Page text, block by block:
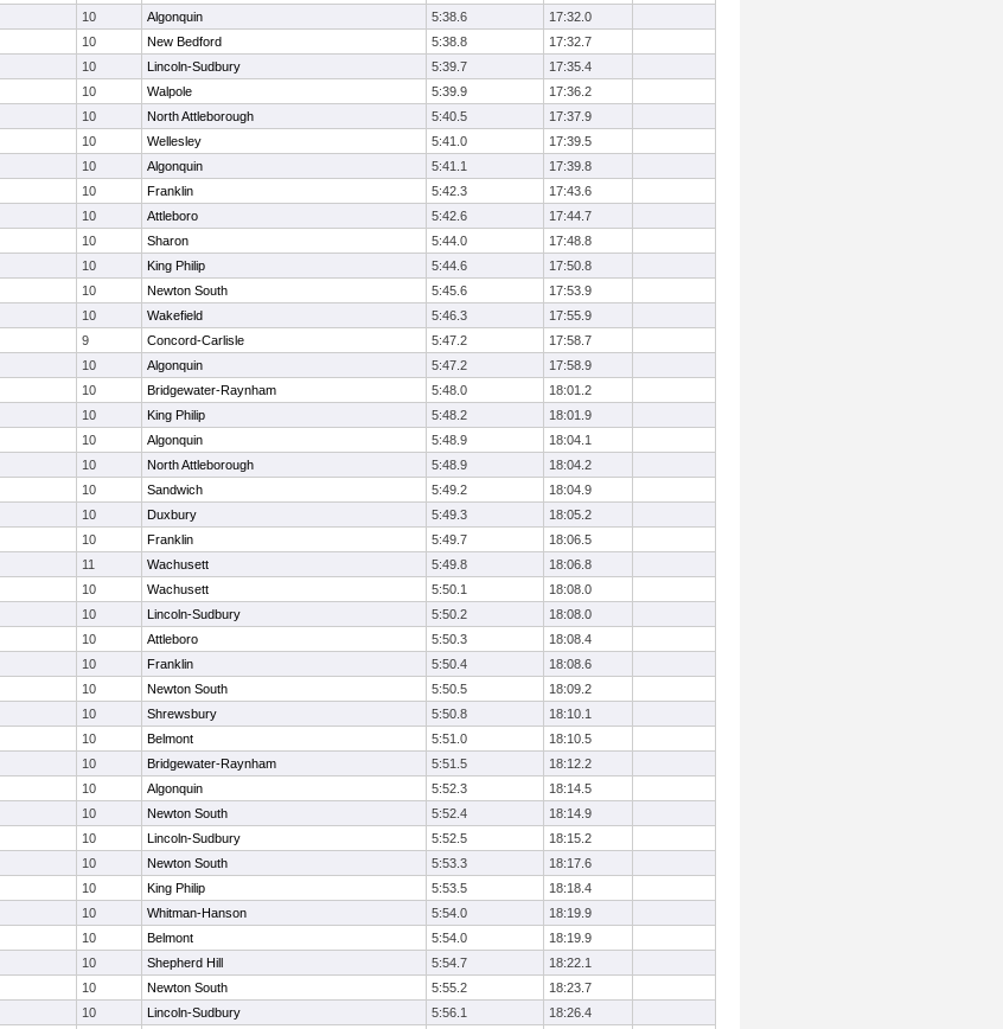
10 Algonquin 5:38.6
17:32.0
10 New Bedford 5:38.8
17:32.7
10 Lincoln-Sudbury 5:39.7
17:35.4
10 Walpole 5:39.9
17:36.2
10 North Attleborough 5:40.5
17:37.9
10 Wellesley 5:41.0
17:39.5
10 Algonquin 5:41.1
17:39.8
10 Franklin 5:42.3
17:43.6
10 Attleboro 5:42.6
17:44.7
10 Sharon 5:44.0
17:48.8
10 King Philip 5:44.6
17:50.8
10 Newton South 5:45.6
17:53.9
10 Wakefield 5:46.3
17:55.9
9 Concord-Carlisle 5:47.2
17:58.7
10 Algonquin 5:47.2
17:58.9
10 Bridgewater-Raynham 5:48.0
18:01.2
10 King Philip 5:48.2
18:01.9
10 Algonquin 5:48.9
18:04.1
10 North Attleborough 5:48.9
18:04.2
10 Sandwich 5:49.2
18:04.9
10 Duxbury 5:49.3
18:05.2
10 Franklin 5:49.7
18:06.5
11 Wachusett 5:49.8
18:06.8
10 Wachusett 5:50.1
18:08.0
10 Lincoln-Sudbury 5:50.2
18:08.0
10 Attleboro 5:50.3
18:08.4
10 Franklin 5:50.4
18:08.6
10 Newton South 5:50.5
18:09.2
10 Shrewsbury 5:50.8
18:10.1
10 Belmont 5:51.0
18:10.5
10 Bridgewater-Raynham 5:51.5
18:12.2
10 Algonquin 5:52.3
18:14.5
10 Newton South 5:52.4
18:14.9
10 Lincoln-Sudbury 5:52.5
18:15.2
10 Newton South 5:53.3
18:17.6
10 King Philip 5:53.5
18:18.4
10 Whitman-Hanson 5:54.0
18:19.9
10 Belmont 5:54.0
18:19.9
10 Shepherd Hill 5:54.7
18:22.1
10 Newton South 5:55.2
18:23.7
10 Lincoln-Sudbury 5:56.1
18:26.4